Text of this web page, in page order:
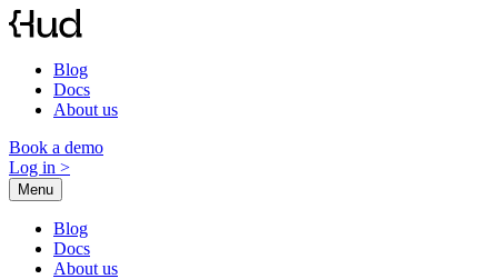
Skip
to
Blog
Docs
About us
Book a demo
Log in >
Menu
Blog
Docs
About us